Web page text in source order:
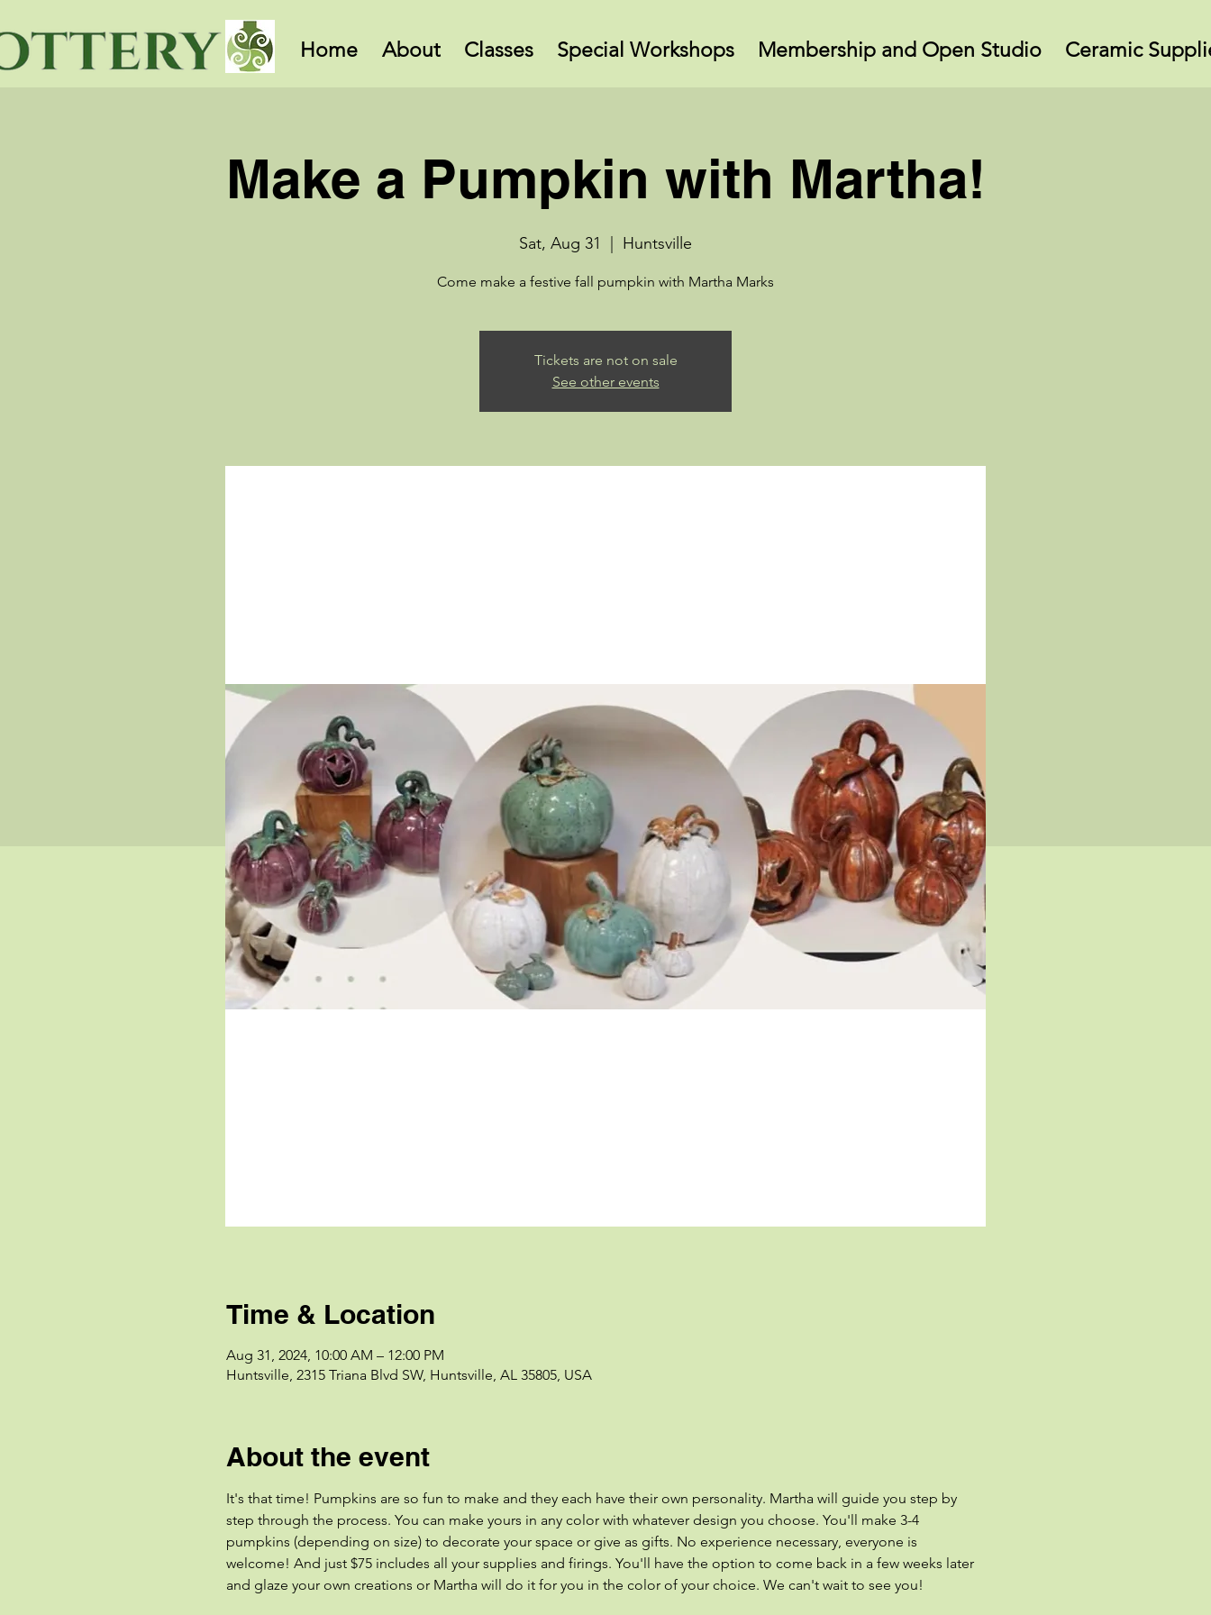
Home About Classes Special Workshops Membership and Open Studio Ceramic
Make a Pumpkin with Martha!
Sat, Aug 31 Huntsville
Come make a festive fall pumpkin with Martha Marks
Tickets are not on sale
See other events
Time & Location
Aug 31, 2024, 10:00 AM – 12:00 PM
Huntsville, 2315 Triana Blvd SW, Huntsville, AL 35805, USA
About the event
It's that time! Pumpkins are so fun to make and they each have their own personality. Martha will guide you step by
step through the process. You can make yours in any color with whatever design you choose. You'll make 3-4
pumpkins (depending on size) to decorate your space or give as gifts. No experience necessary, everyone is
welcome! And just $75 includes all your supplies and firings. You'll have the option to come back in a few weeks later
and glaze your own creations or Martha will do it for you in the color of your choice. We can't wait to see you!